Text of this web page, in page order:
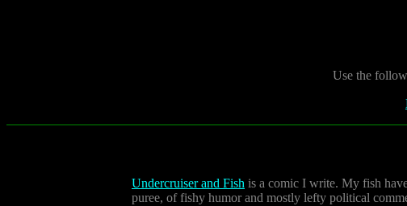
Use the
Undercruiser and Fish is a comic I write. My fish
puree, of fishy humor and mostly lefty political